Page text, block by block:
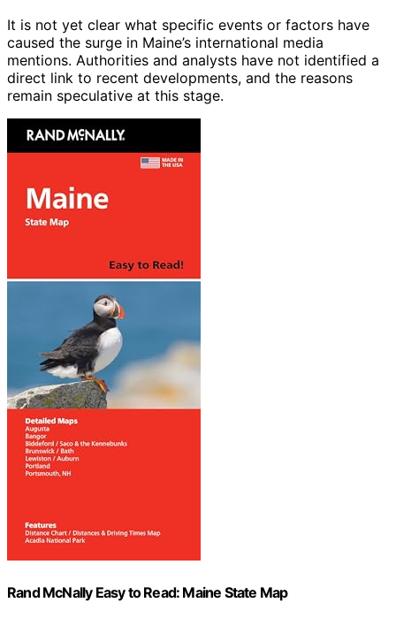
It is not yet clear what specific events or factors have
caused the surge in Maine’s international media
mentions. Authorities and analysts have not identified a
direct link to recent developments, and the reasons
remain speculative at this stage.
Rand McNally Easy to Read: Maine State Map